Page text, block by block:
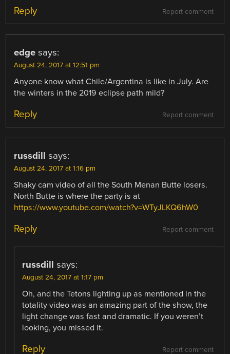
Report comment
Reply
edge says:
August 24, 2017 at 12:51 pm
Anyone know what Chile/Argentina is like in July. Are
the winters in the 2019 eclipse path mild?
Report comment
Reply
russdill says:
August 24, 2017 at 1:16 pm
Shaky cam video of all the South Menan Butte losers.
North Butte is where the party is at
https://www.youtube.com/watch?v=WTyJLKQ6hW0
Report comment
Reply
russdill says:
August 24, 2017 at 1:17 pm
Oh, and the Tetons lighting up as mentioned in the
totality video was an amazing part of the show, the
light change was fast and dramatic. If you weren’t
looking, you missed it.
Report comment
Reply